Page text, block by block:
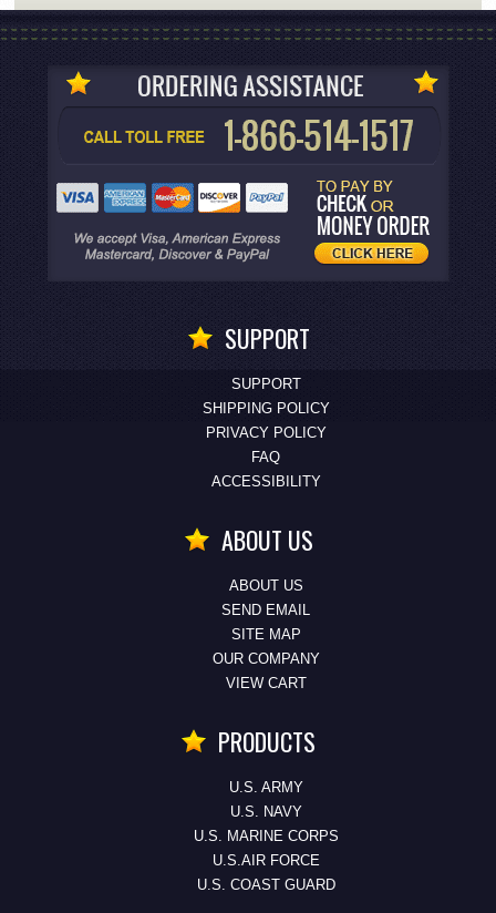
SUPPORT
SUPPORT
SHIPPING POLICY
PRIVACY POLICY
FAQ
ACCESSIBILITY
ABOUT US
ABOUT US
SEND EMAIL
SITE MAP
OUR COMPANY
VIEW CART
PRODUCTS
U.S. ARMY
U.S. NAVY
U.S. MARINE CORPS
U.S.AIR FORCE
U.S. COAST GUARD